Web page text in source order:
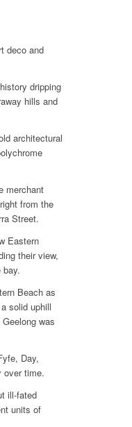
deco and
dripping
hills and
architectural
merchant
from the
Street.
Eastern
their view,
Beach as
solid uphill
was
Day,
over time.
ill-fated
units of